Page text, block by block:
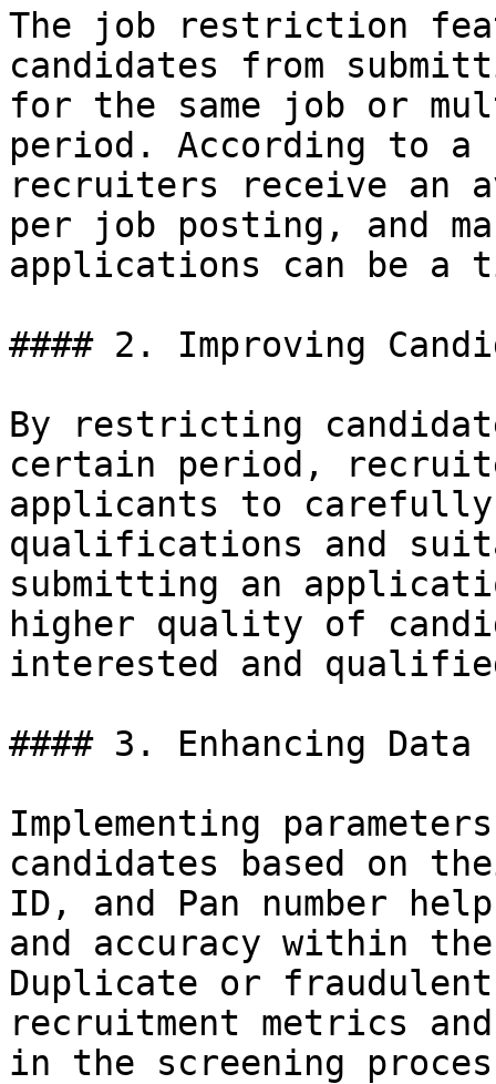
The job restriction
candidates from
for the same job or
period. According to a
recruiters receive an
per job posting, and
applications can be a
#### 2. Improving
By restricting
certain period,
applicants to
qualifications and
submitting an
higher quality of
interested and
#### 3. Enhancing
Implementing
candidates based on
ID, and Pan number
and accuracy within
Duplicate or
recruitment metrics
in the screening